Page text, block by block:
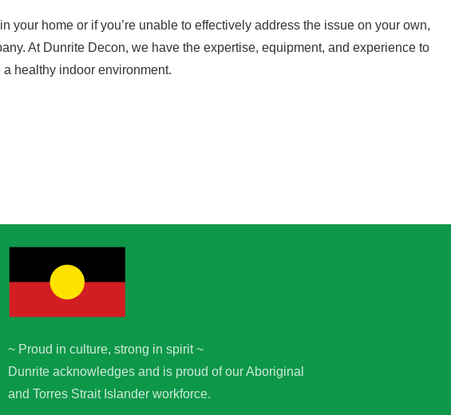
your home or if you’re unable to effectively address the issue on your own,
At Dunrite Decon, we have the expertise, equipment, and experience to
healthy indoor environment.
~ Proud in culture, strong in spirit ~
Dunrite acknowledges and is proud of our Aboriginal
and Torres Strait Islander workforce.